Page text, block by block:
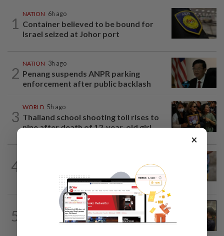
1
NATION 6h ago
Container believed to be bound for
Israel seized at Johor port
2
NATION 3h ago
Penang suspends ANPR parking
enforcement after public backlash
3
WORLD 5h ago
Thailand school shooting toll rises to
nine after death of 12-year-old girl...
4
'Mom, don't call me': Inside Thailand's
deadly school shooting
5
10h ago
Immigration raids restaurant in JB with
37 illegal foreign workers
×